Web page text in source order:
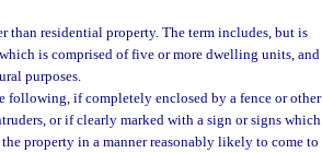
than residential property. The term includes, but is
is comprised of five or more dwelling units, and
purposes.
if completely enclosed by a fence or other
or if clearly marked with a sign or signs which
property in a manner reasonably likely to come to